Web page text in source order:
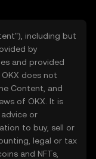
including but
by
and provided
does not
Content, and
of OKX. It is
or
to buy, sell or
legal or tax
and NFTs,